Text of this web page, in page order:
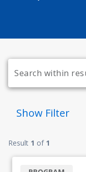
Show Filter
Result 1 of 1